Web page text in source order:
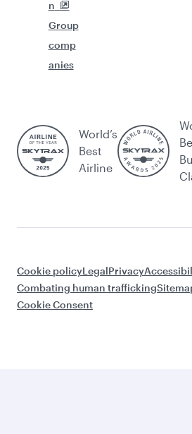
n
Group
comp
anies
World’s
Best
Airline
Cookie policyLegalPrivacy
Combating human trafficking
Cookie Consent